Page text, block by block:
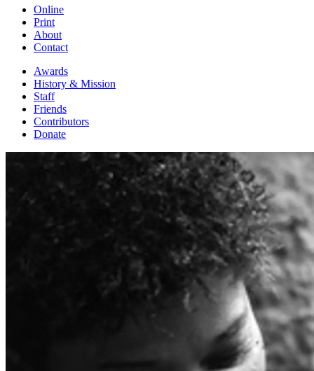
Online
Print
About
Contact
Awards
History & Mission
Staff
Friends
Contributors
Donate